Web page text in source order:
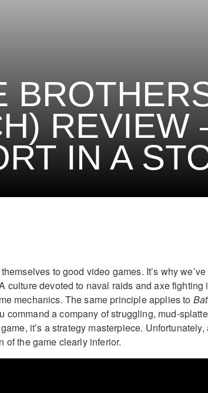
REVIEW
IN A
to good video games. It’s why we’ve
culture devoted to naval raids and axe fighting
mechanics. The same principle applies to
command a company of struggling, mud-
it’s a strategy masterpiece. Unfortunately,
of the game clearly inferior.